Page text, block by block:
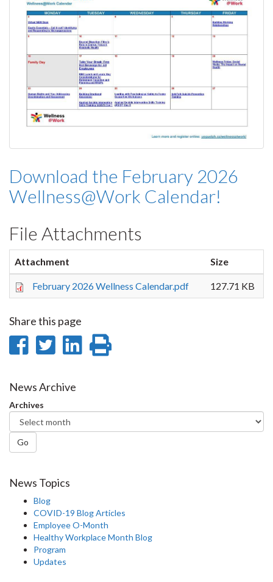
Download the February 2026
Wellness@Work Calendar!
File Attachments
Attachment Size
February 2026 Wellness Calendar.pdf 127.71 KB
Share this page
Share
Facebook
Share
Twitter
Share
News Archive
Archives
Go
News Topics
Blog
COVID-19 Blog Articles
Employee O-Month
Healthy Workplace Month Blog
Program
Updates